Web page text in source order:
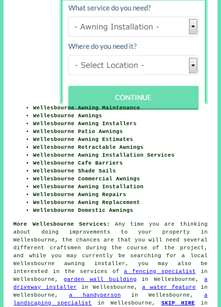
Wellesbourne Awning Maintenance
Wellesbourne Awnings
Wellesbourne Awning Installers
Wellesbourne Patio Awnings
Wellesbourne Awning Estimates
Wellesbourne Retractable Awnings
Wellesbourne Awning Installation Services
Wellesbourne Cafe Barriers
Wellesbourne Shade Sails
Wellesbourne Commercial Awnings
Wellesbourne Awning Installation
Wellesbourne Awning Repairs
Wellesbourne Awning Replacement
Wellesbourne Domestic Awnings
More Wellesbourne Services:
Any time you are thinking
about doing improvements to your property in
Wellesbourne, the chances are that you will need several
different craftsmen during the course of the project,
and while you may currently be searching for a local
Wellesbourneawning installer , you may also be
interested in the services ofa fencing specialist in
Wellesbourne,garden wall building in Wellesbourne, a
driveway installer in Wellesbourne,a water feature
in
Wellesbourne, a handyperson in Wellesbourne, a
landscaping specialist
in Wellesbourne, SKIP HIREin